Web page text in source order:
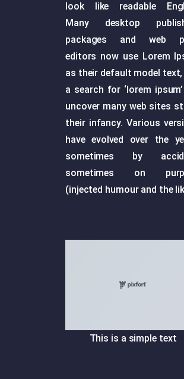
look like readable
Many desktop
packages and web
editors now use Lorem
as their default model text,
a search for ‘lorem
uncover many web sites
their infancy. Various
have evolved over the
sometimes by
sometimes on
(injected humour and the
This is a simple text